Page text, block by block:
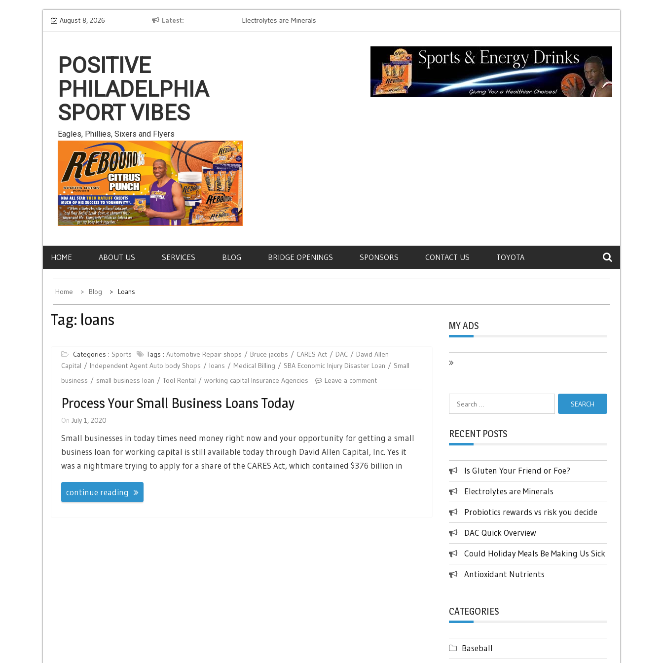
Skip
August 8, 2026 Latest
Is Gluten Your Friend or Foe? Electrolytes are Minerals
POSITIVE
PHILADELPHIA
SPORT VIBES
Eagles, Phillies, Sixers and Flyers
HOME ABOUT US SERVICES BLOG BRIDGE OPENINGS SPONSORS CONTACT US TOYOTA
Home Blog Loans
Tag: loans
Categories : Sports Tags : Automotive Repair shops Bruce jacobs CARES Act DAC
David Allen
Capital
Independent Agent Auto body Shops loans Medical Billing SBA Economic Injury Disaster Loan
Small
business
small business loan Tool Rental working capital Insurance Agencies Leave a comment
Process Your Small Business Loans Today
On July 1, 2020
Small businesses in today times need money right now and your opportunity for getting a small
business loan for working capital is still available today through David Allen Capital, Inc. Yes it
was a nightmare trying to apply for a share of the CARES Act, which contained $376 billion in
continue reading
MY ADS
RECENT POSTS
Is Gluten Your Friend or Foe?
Electrolytes are Minerals
Probiotics rewards vs risk you decide
DAC Quick Overview
Could Holiday Meals Be Making Us Sick
Antioxidant Nutrients
CATEGORIES
Baseball